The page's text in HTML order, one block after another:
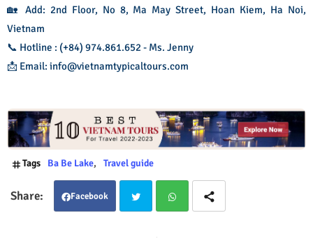
🏡 Add: 2nd Floor, No 8, Ma May Street, Hoan Kiem, Ha Noi,
Vietnam
📞 Hotline : (+84) 974.861.652 - Ms. Jenny
📩 Email: info@vietnamtypicaltours.com
Tags Ba Be Lake Travel guide
Facebook